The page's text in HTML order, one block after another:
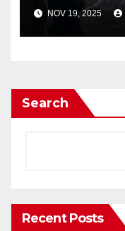
NOV 19, 2025
Search
Recent Posts